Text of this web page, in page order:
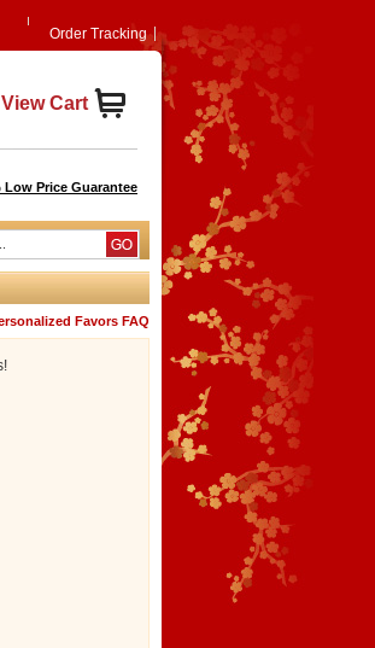
Order Tracking
View Cart
Low Price Guarantee
Favors FAQ